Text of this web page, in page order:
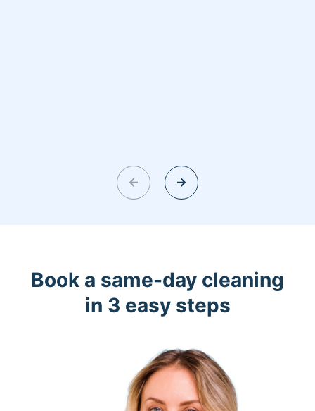
Book a same-day cleaning
in 3 easy steps